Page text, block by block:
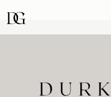
to
main
navigation
to
content